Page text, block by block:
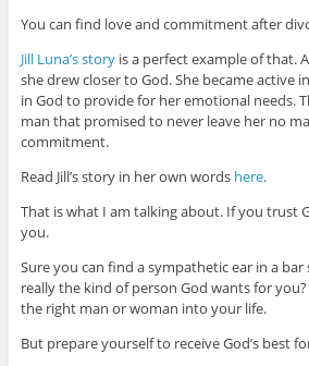
You can find love and commitment after
Jill Luna’s storyis a perfect example of that.
she drew closer to God. She became active
in God to provide for her emotional needs.
man that promised to never leave her no
commitment.
Read Jill’s story in her own wordshere.
That is what I am talking about. If you trust
you.
Sure you can find a sympathetic ear in a
really the kind of person God wants for
the right man or woman into your life.
But prepare yourself to receive God’s best